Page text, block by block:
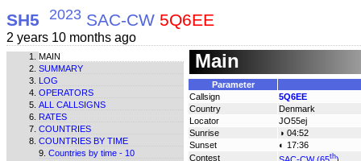
SH5 2023 SAC-CW 5Q6EE
2 years 10 months ago
MAIN
SUMMARY
LOG
OPERATORS
ALL CALLSIGNS
RATES
COUNTRIES
COUNTRIES BY TIME
Countries by time - 10
Main
Parameter
Callsign
5Q6EE
Country
Denmark
Locator
JO55ej
Sunrise
◑ 04:52
Sunset
◐ 17:36
Contest
SAC-CW (65th)